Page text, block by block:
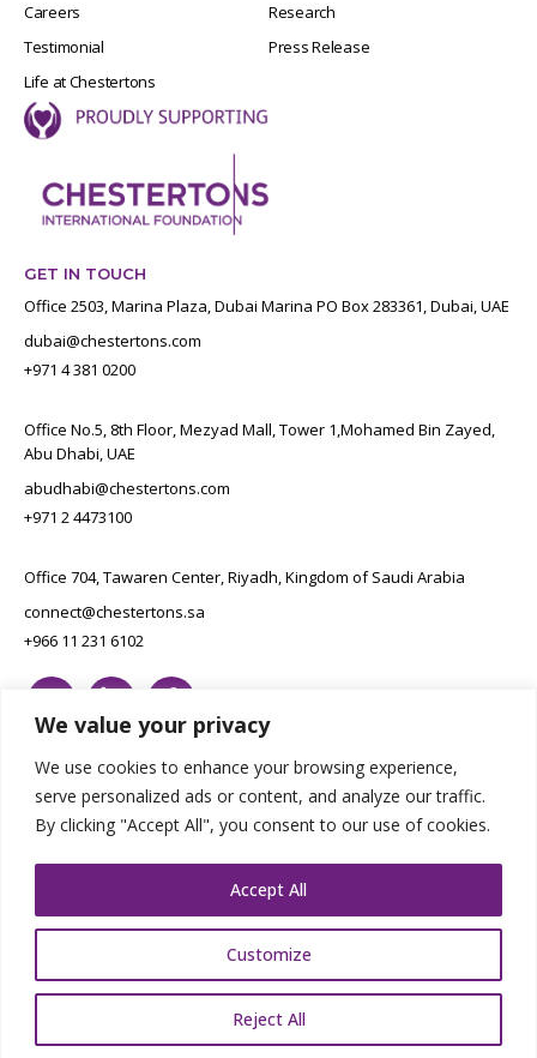
We value your privacy
We use cookies to enhance your browsing experience,
serve personalized ads or content, and analyze our traffic.
By clicking "Accept All", you consent to our use of cookies.
Customize
Reject All
Accept All
Careers
Testimonial
Life at Chestertons
Research
Press Release
GET IN TOUCH
Office 2503, Marina Plaza, Dubai Marina PO Box 283361, Dubai, UAE
dubai@chestertons.com
+971 4 381 0200
Office No.5, 8th Floor, Mezyad Mall, Tower 1,Mohamed Bin Zayed,
Abu Dhabi, UAE
abudhabi@chestertons.com
+971 2 4473100
Office 704, Tawaren Center, Riyadh, Kingdom of Saudi Arabia
connect@chestertons.sa
+966 11 231 6102
Designed by E8